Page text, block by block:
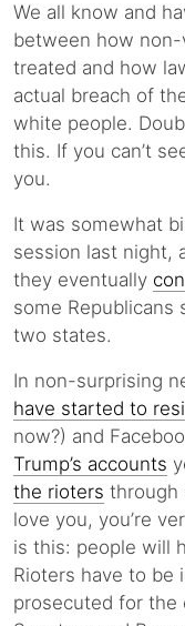
We all know and
between how
treated and how
actual breach of
white people.
this. If you can’t
you.
It was somewhat
session last night,
they eventually
some
two states.
In non-surprising
have started to
now?) and
Trump’s accounts
the rioters through
love you, you’re
is this: people will
Rioters have to be
prosecuted for the